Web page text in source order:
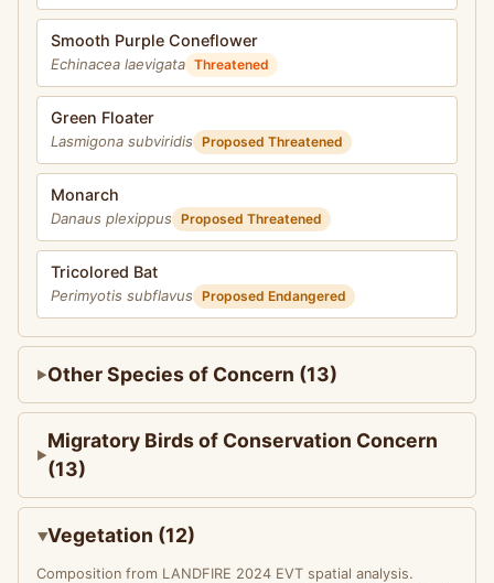
Smooth Purple Coneflower
Echinacea laevigata Threatened
Green Floater
Lasmigona subviridis Proposed Threatened
Monarch
Danaus plexippus Proposed Threatened
Tricolored Bat
Perimyotis subflavus Proposed Endangered
Other Species of Concern (13)
Migratory Birds of Conservation Concern
(13)
Vegetation (12)
Composition from LANDFIRE 2024 EVT spatial analysis.